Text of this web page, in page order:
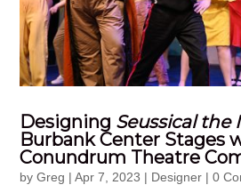
Designing Seussical the
Burbank Center Stages
Conundrum Theatre
byGreg |Apr 7, 2023 | Designer | 0